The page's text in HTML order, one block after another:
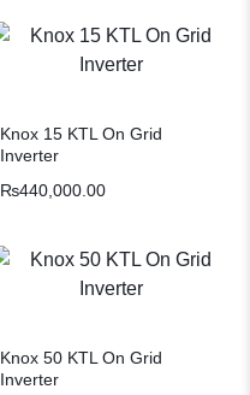
Knox 15 KTL On Grid
Inverter
₨440,000.00
Knox 50 KTL On Grid
Inverter